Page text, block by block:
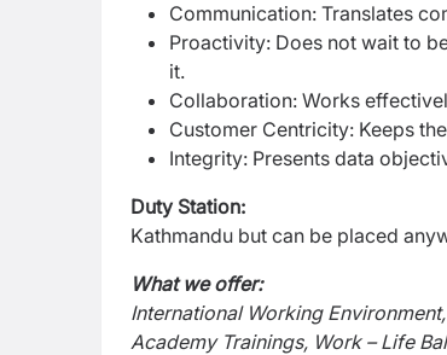
Communication: Translates
Proactivity: Does not wait to
it.
Collaboration: Works
Customer Centricity: Keeps
Integrity: Presents data
Duty Station:
Kathmandu but can be placed
What we offer:
International Working
Academy Trainings, Work – Life